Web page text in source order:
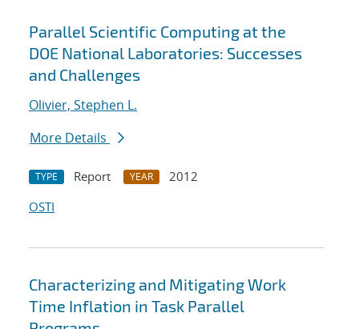
Parallel Scientific Computing at the
DOE National Laboratories: Successes
and Challenges
Olivier, Stephen L.
More Details
TYPE Report YEAR
2012
OSTI
Characterizing and Mitigating Work
Time Inflation in Task Parallel